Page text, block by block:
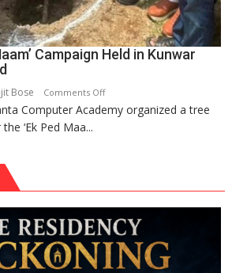
Campaign Held in Kunwar
Bose Comments Offon
‘Ek
in
Kunwar
Jyoti
Computer Academy organized a tree
‘Ek Ped Maa...